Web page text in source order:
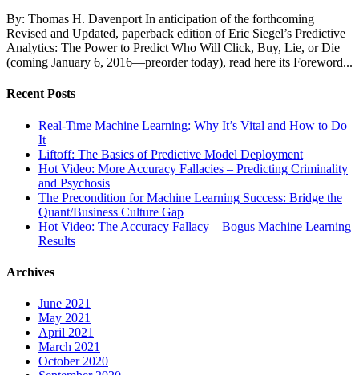
By: Thomas H. Davenport In anticipation of the forthcoming
Revised and Updated, paperback edition of Eric Siegel’s Predictive
Analytics: The Power to Predict Who Will Click, Buy, Lie, or Die
(coming January 6, 2016—preorder today), read here its Foreword...
Recent Posts
Real-Time Machine Learning: Why It’s Vital and How to Do
It
Liftoff: The Basics of Predictive Model Deployment
Hot Video: More Accuracy Fallacies – Predicting Criminality
and Psychosis
The Precondition for Machine Learning Success: Bridge the
Quant/Business Culture Gap
Hot Video: The Accuracy Fallacy – Bogus Machine Learning
Results
Archives
June 2021
May 2021
April 2021
March 2021
October 2020